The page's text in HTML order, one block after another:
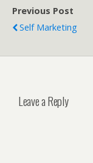
Previous Post
Self Marketing
Leave a Reply